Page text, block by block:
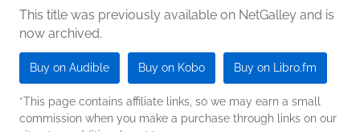
This title was previously available on NetGalley and is
now archived.
Buy on Audible Buy on Kobo Buy on Libro.fm
*This page contains affiliate links, so we may earn a small
commission when you make a purchase through links on our